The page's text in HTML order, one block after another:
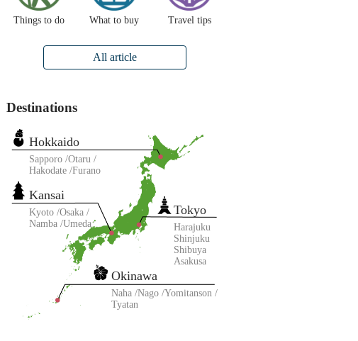
Things to do What to buy Travel tips
All article
Destinations
Tokyo
Harajuku
Shinjuku
Shibuya
Asakusa
Kansai
Kyoto Osaka
Namba Umeda
Okinawa
Naha Nago Yomitanson
Tyatan
Hokkaido
Sapporo Otaru
Hakodate Furano